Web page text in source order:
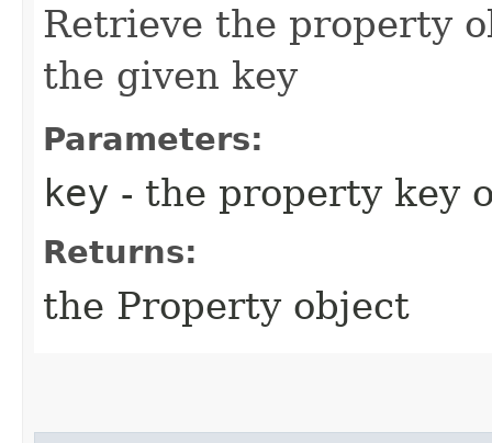
Retrieve the property
the given key
Parameters:
key - the property key
Returns:
the Property object